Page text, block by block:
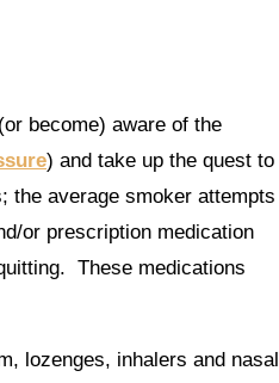
become) aware of the
) and take up the quest to
the average smoker attempts
or prescription medication
These medications
lozenges, inhalers and nasal